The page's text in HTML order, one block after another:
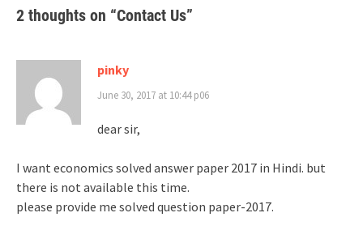
2 thoughts on “Contact Us”
pinky
June 30, 2017 at 10:44 p06
dear sir,
I want economics solved answer paper 2017 in Hindi. but
there is not available this time.
please provide me solved question paper-2017.